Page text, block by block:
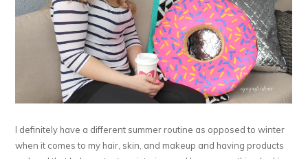
I definitely have a different summer routine as opposed to winter
when it comes to my hair, skin, and makeup and having products